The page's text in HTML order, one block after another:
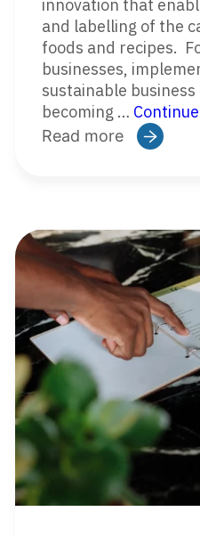
innovation that
and labelling of the
foods and recipes.
businesses,
sustainable
becoming …
Read more